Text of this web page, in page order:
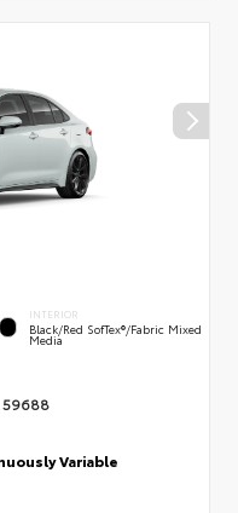
INTERIOR
Black/Red SofTex®/Fabric Mixed
Media
59688
Variable